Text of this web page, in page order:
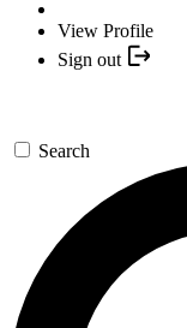
View Profile
Sign out
Search